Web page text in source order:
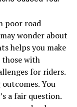
legal
of personal
locality’s
restrictions.
with
and expected
poor road
wonder about
helps you make
those with
for riders.
You
a fair question.